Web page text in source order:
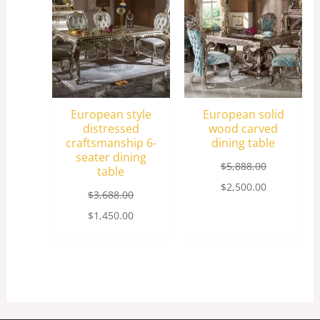
European style
distressed
craftsmanship 6-
seater dining
table
$3,688.00
$3,688.00.
$1,450.00
$1,450.00.
European solid
wood carved
dining table
$5,888.00
$5,888.00.
$2,500.00
$2,500.00.